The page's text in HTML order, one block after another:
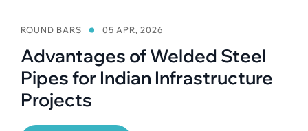
ROUND BARS 05 APR, 2026
Advantages of Welded Steel
Pipes for Indian Infrastructure
Projects